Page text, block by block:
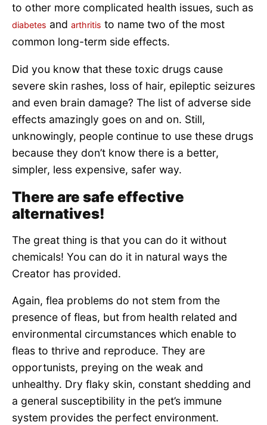
to other more complicated health issues, such as
diabetes and arthritis to name two of the most
common long-term side effects.
Did you know that these toxic drugs cause
severe skin rashes, loss of hair, epileptic seizures
and even brain damage? The list of adverse side
effects amazingly goes on and on. Still,
unknowingly, people continue to use these drugs
because they don’t know there is a better,
simpler, less expensive, safer way.
There are safe effective
alternatives!
The great thing is that you can do it without
chemicals! You can do it in natural ways the
Creator has provided.
Again, flea problems do not stem from the
presence of fleas, but from health related and
environmental circumstances which enable to
fleas to thrive and reproduce. They are
opportunists, preying on the weak and
unhealthy. Dry flaky skin, constant shedding and
a general susceptibility in the pet’s immune
system provides the perfect environment.